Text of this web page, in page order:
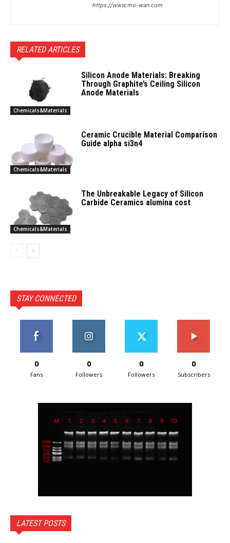
https://www.mo-wan.com
RELATED ARTICLES
Chemicals&Materials
Silicon Anode Materials: Breaking
Through Graphite’s Ceiling Silicon
Anode Materials
Chemicals&Materials
Ceramic Crucible Material Comparison
Guide alpha si3n4
Chemicals&Materials
The Unbreakable Legacy of Silicon
Carbide Ceramics alumina cost
STAY CONNECTED
0
Fans
0
Followers
0
Followers
0
Subscribers
LATEST POSTS